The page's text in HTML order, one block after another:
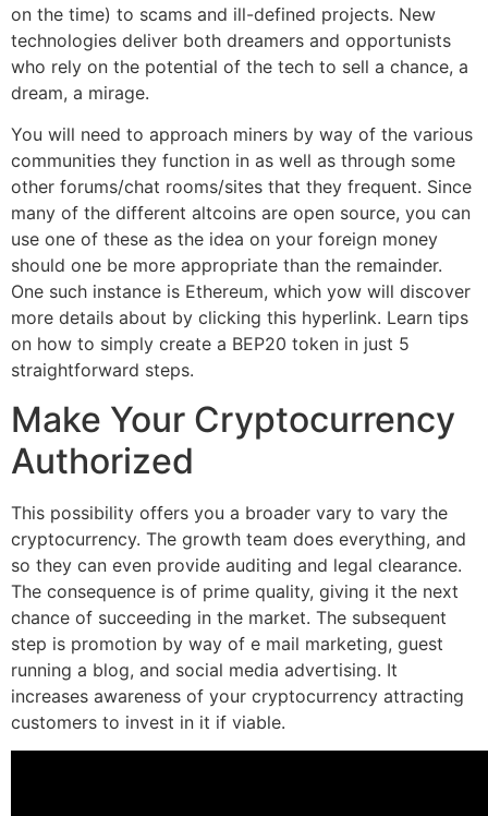
on the time) to scams and ill-defined projects. New
technologies deliver both dreamers and opportunists
who rely on the potential of the tech to sell a chance, a
dream, a mirage.
You will need to approach miners by way of the various
communities they function in as well as through some
other forums/chat rooms/sites that they frequent. Since
many of the different altcoins are open source, you can
use one of these as the idea on your foreign money
should one be more appropriate than the remainder.
One such instance is Ethereum, which yow will discover
more details about by clicking this hyperlink. Learn tips
on how to simply create a BEP20 token in just 5
straightforward steps.
Make Your Cryptocurrency
Authorized
This possibility offers you a broader vary to vary the
cryptocurrency. The growth team does everything, and
so they can even provide auditing and legal clearance.
The consequence is of prime quality, giving it the next
chance of succeeding in the market. The subsequent
step is promotion by way of e mail marketing, guest
running a blog, and social media advertising. It
increases awareness of your cryptocurrency attracting
customers to invest in it if viable.